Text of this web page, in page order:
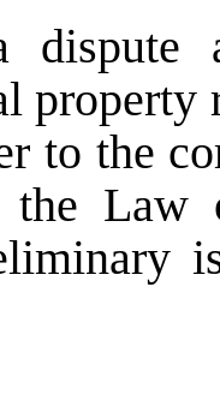
dispute
to the
Law